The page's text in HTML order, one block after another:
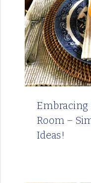
Embracing
Room –
Ideas!